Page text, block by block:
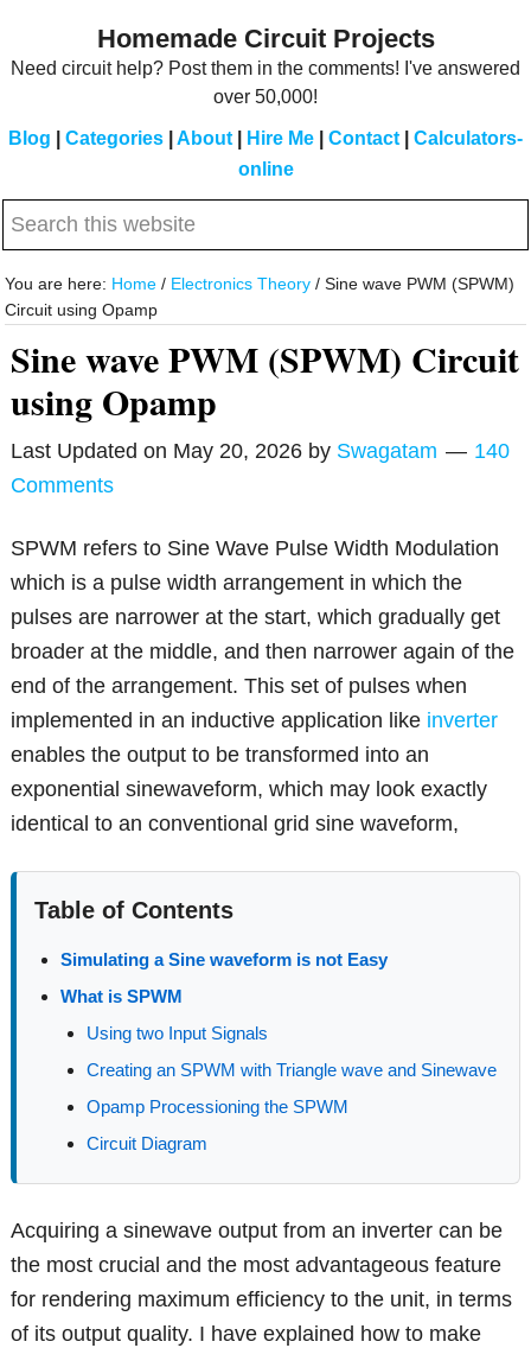
Homemade Circuit Projects
Need circuit help? Post them in the comments! I've answered
over 50,000!
Blog Categories About Hire Me Contact
Calculators-
online
Search
website
You are here: Home / Electronics Theory / Sine wave PWM (SPWM)
Circuit using Opamp
Sine wave PWM (SPWM) Circuit
using Opamp
Last Updated on May 20, 2026 by Swagatam
140
Comments
SPWM refers to Sine Wave Pulse Width Modulation
which is a pulse width arrangement in which the
pulses are narrower at the start, which gradually get
broader at the middle, and then narrower again of the
end of the arrangement. This set of pulses when
implemented in an inductive application like inverter
enables the output to be transformed into an
exponential sinewaveform, which may look exactly
identical to an conventional grid sine waveform,
Table of Contents
Simulating a Sine waveform is not Easy
What is SPWM
Using two Input Signals
Creating an SPWM with Triangle wave and Sinewave
Opamp Processioning the SPWM
Circuit Diagram
Acquiring a sinewave output from an inverter can be
the most crucial and the most advantageous feature
for rendering maximum efficiency to the unit, in terms
of its output quality. I have explained how to make